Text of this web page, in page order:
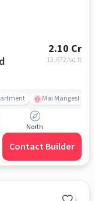
2.10 Cr
13,672/sq.ft
Mai Mangeshkar
North
Contact Builder